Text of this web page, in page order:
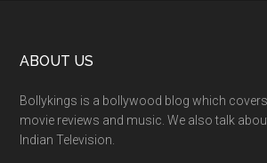
ABOUT US
Bollykings is a bollywood blog which
movie reviews and music. We also talk
Indian Television.